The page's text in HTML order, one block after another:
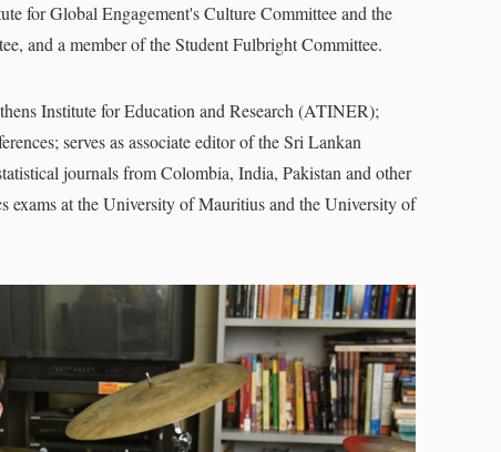
for Global Engagement's Culture Committee and the
and a member of the Student Fulbright Committee.
Institute for Education and Research (ATINER);
serves as associate editor of the Sri Lankan
journals from Colombia, India, Pakistan and other
exams at the University of Mauritius and the University of